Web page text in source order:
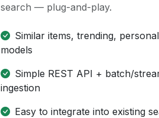
search — plug-and-play.
Similar items, trending,
models
Simple REST API + batch/
ingestion
Easy to integrate into existing